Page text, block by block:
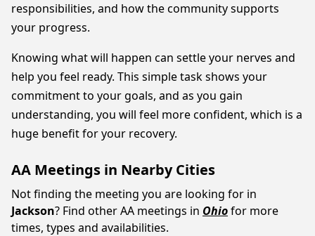
responsibilities, and how the community supports
your progress.
Knowing what will happen can settle your nerves and
help you feel ready. This simple task shows your
commitment to your goals, and as you gain
understanding, you will feel more confident, which is a
huge benefit for your recovery.
AA Meetings in Nearby Cities
Not finding the meeting you are looking for in
Jackson? Find other AA meetings in Ohiofor more
times, types and availabilities.